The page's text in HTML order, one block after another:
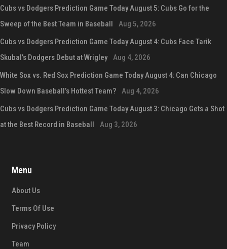
Cubs vs Dodgers Prediction Game Today August 5: Cubs Go for the
Sweep of the Best Team in Baseball
Aug 5, 2026
Cubs vs Dodgers Prediction Game Today August 4: Cubs Face Tarik
Skubal’s Dodgers Debut at Wrigley
Aug 4, 2026
White Sox vs. Red Sox Prediction Game Today August 4: Can Chicago
Slow Down Baseball’s Hottest Team?
Aug 4, 2026
Cubs vs Dodgers Prediction Game Today August 3: Chicago Gets a Shot
at the Best Record in Baseball
Aug 3, 2026
Menu
About Us
Terms Of Use
Privacy Policy
Team